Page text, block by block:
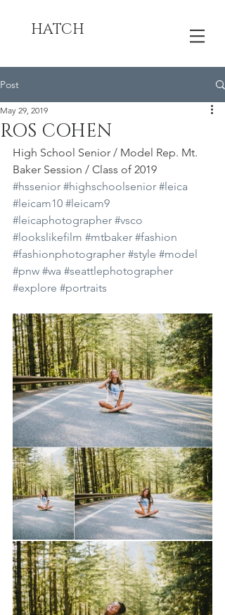
HATCH
Post
ROS COHEN
May 29, 2019
High School Senior / Model Rep. Mt.
Baker Session / Class of 2019
#hssenior #highschoolsenior #leica
#leicam10 #leicam9
#leicaphotographer #vsco
#lookslikefilm #mtbaker #fashion
#fashionphotographer #style #model
#pnw #wa #seattlephotographer
#explore #portraits